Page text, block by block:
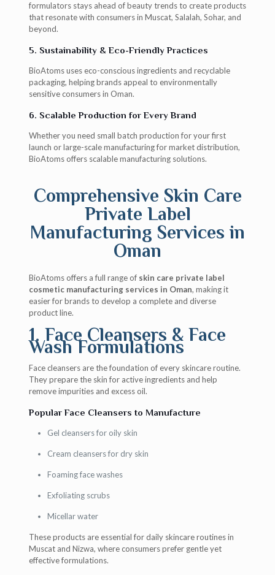
formulators stays ahead of beauty trends to create products
that resonate with consumers in Muscat, Salalah, Sohar, and
beyond.
5. Sustainability & Eco-Friendly Practices
BioAtoms uses eco-conscious ingredients and recyclable
packaging, helping brands appeal to environmentally
sensitive consumers in Oman.
6. Scalable Production for Every Brand
Whether you need small batch production for your first
launch or large-scale manufacturing for market distribution,
BioAtoms offers scalable manufacturing solutions.
Comprehensive Skin Care
Private Label
Manufacturing Services in
Oman
BioAtoms offers a full range of skin care private label
cosmetic manufacturing services in Oman, making it
easier for brands to develop a complete and diverse
product line.
1. Face Cleansers & Face
Wash Formulations
Face cleansers are the foundation of every skincare routine.
They prepare the skin for active ingredients and help
remove impurities and excess oil.
Popular Face Cleansers to Manufacture
Gel cleansers for oily skin
Cream cleansers for dry skin
Foaming face washes
Exfoliating scrubs
Micellar water
These products are essential for daily skincare routines in
Muscat and Nizwa, where consumers prefer gentle yet
effective formulations.